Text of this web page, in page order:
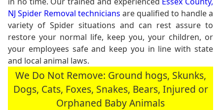
NJ Spider Removal technicians are qualified to handle a
variety of Spider situations and can rest assure to
restore your normal life, keep you, your children, or
your employees safe and keep you in line with state
and local animal laws.
We Do Not Remove: Ground hogs, Skunks,
Dogs, Cats, Foxes, Snakes, Bears, Injured or
Orphaned Baby Animals